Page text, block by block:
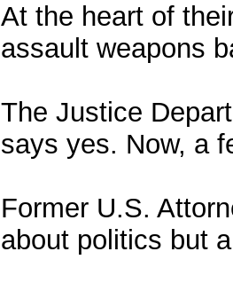
At the heart of
assault weapons
The Justice
says yes. Now, a
Former U.S.
about politics but